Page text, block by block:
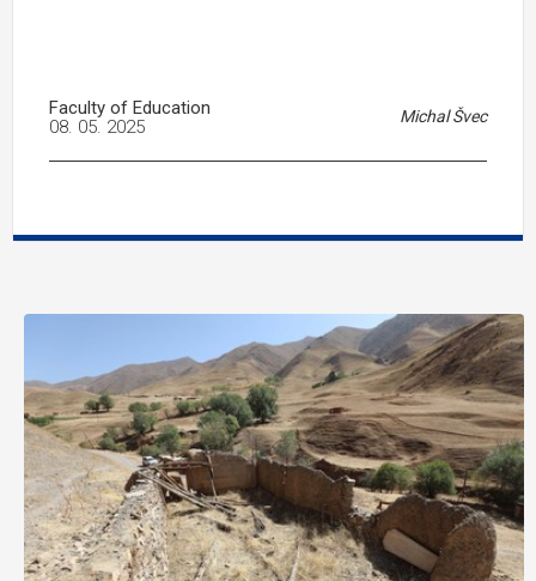
Faculty of Education Michal Švec
08. 05. 2025